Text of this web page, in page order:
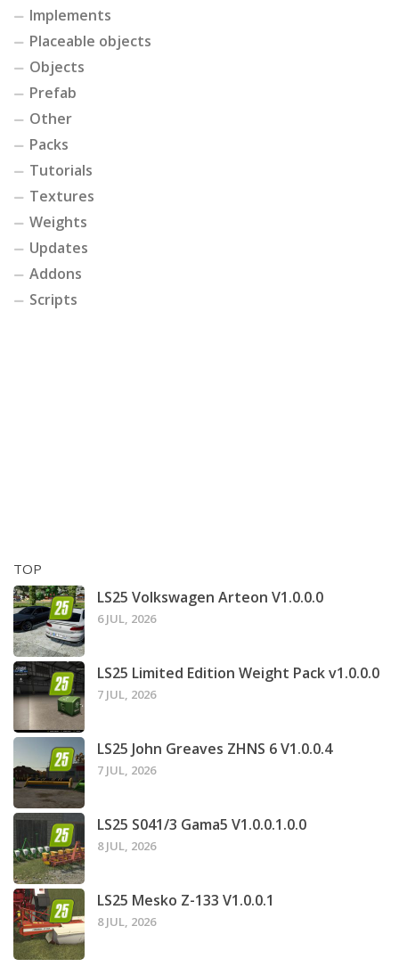
Implements
Placeable objects
Objects
Prefab
Other
Packs
Tutorials
Textures
Weights
Updates
Addons
Scripts
TOP
LS25 Volkswagen Arteon V1.0.0.0
6 JUL, 2026
LS25 Limited Edition Weight Pack v1.0.0.0
7 JUL, 2026
LS25 John Greaves ZHNS 6 V1.0.0.4
7 JUL, 2026
LS25 S041/3 Gama5 V1.0.0.1.0.0
8 JUL, 2026
LS25 Mesko Z-133 V1.0.0.1
8 JUL, 2026